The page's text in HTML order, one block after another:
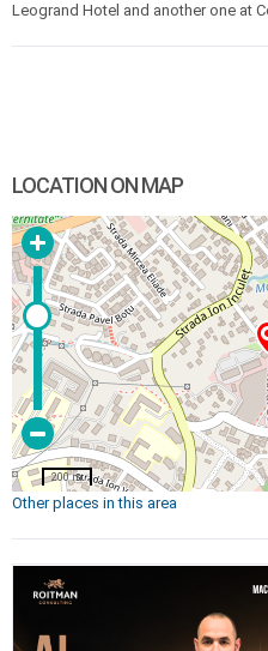
Leogrand Hotel and another one at
LOCATION ON MAP
200 m
Other places in this area